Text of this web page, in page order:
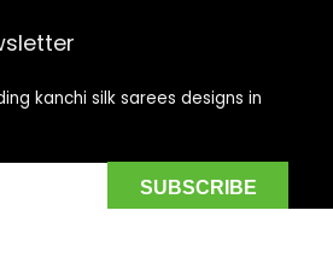
kanchi silk sarees designs in